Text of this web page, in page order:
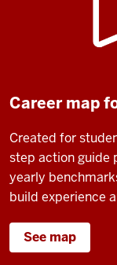
Career map
Created for
step action guide
yearly
build experience
See map